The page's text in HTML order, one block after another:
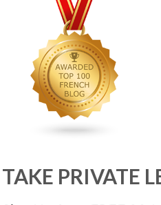
TAKE PRIVATE